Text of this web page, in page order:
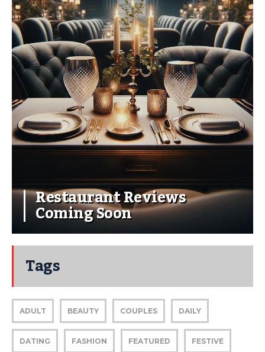
Restaurant Reviews
Coming Soon
Tags
ADULT BEAUTY COUPLES DAILY
DATING FASHION FEATURED FESTIVE